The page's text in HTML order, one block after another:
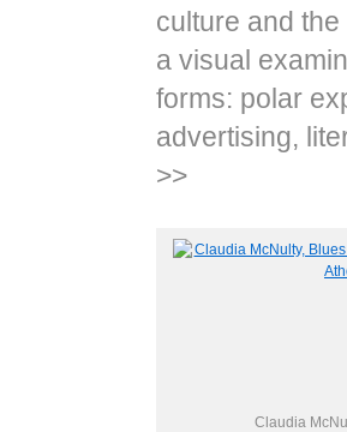
culture and
a visual
forms: polar
advertising,
>>
Claudia